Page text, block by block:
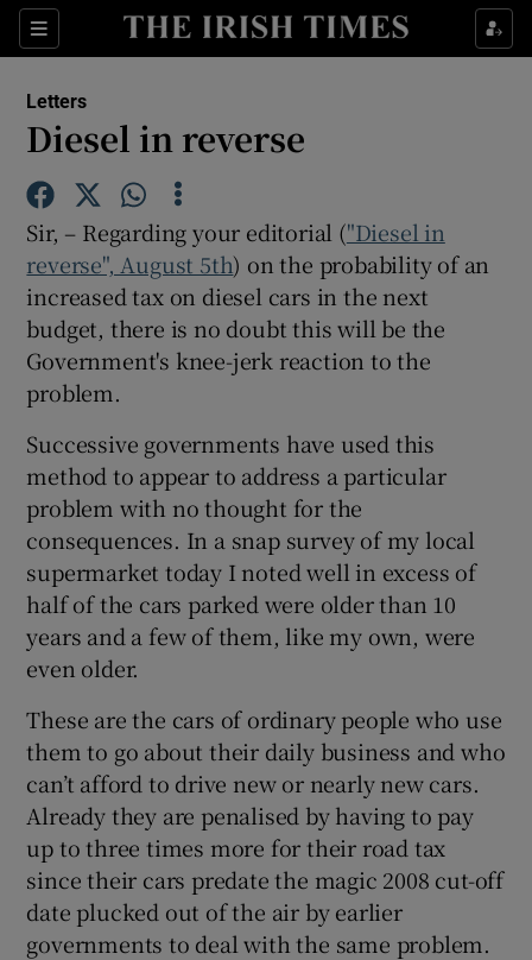
Sections
Show Life & Style sub sections
Show Technology sub sections
Show Science sub sections
Show Motors sub sections
Show Gaeilge sub sections
Show History sub sections
Letters
Diesel in reverse
Sir, – Regarding your editorial ("Diesel in
reverse", August 5th) on the probability of an
increased tax on diesel cars in the next
budget, there is no doubt this will be the
Government's knee-jerk reaction to the
problem.
Successive governments have used this
method to appear to address a particular
problem with no thought for the
consequences. In a snap survey of my local
supermarket today I noted well in excess of
half of the cars parked were older than 10
years and a few of them, like my own, were
even older.
These are the cars of ordinary people who use
them to go about their daily business and who
can’t afford to drive new or nearly new cars.
Already they are penalised by having to pay
up to three times more for their road tax
since their cars predate the magic 2008 cut-off
date plucked out of the air by earlier
governments to deal with the same problem.